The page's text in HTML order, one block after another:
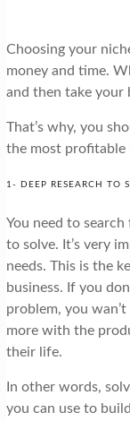
Choosing your
money and time.
and then take your
That’s why, you
the most profitable
1- DEEP RESEARCH TO
You need to
to solve. It’s very
needs. This is the
business. If you
problem, you
more with the
their life.
In other words,
you can use to